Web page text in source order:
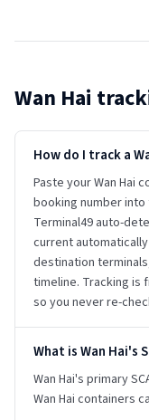
Wan Hai
How do I track a
Paste your Wan Hai
booking number
Terminal49 auto-
current
destination
timeline. Tracking is
so you never re-
What is Wan Hai's
Wan Hai's primary
Wan Hai containers